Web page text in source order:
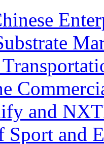
and
Sport and